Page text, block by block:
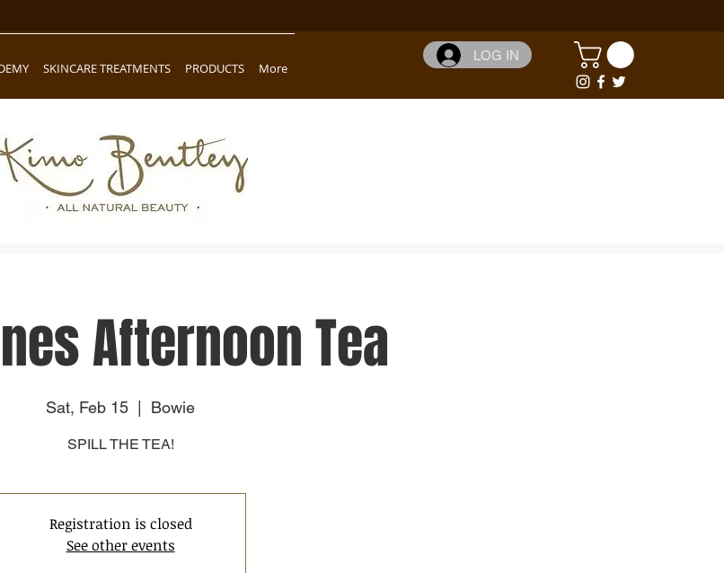
SKINCARE TREATMENTS PRODUCTS More
LOG IN
Afternoon Tea
Sat, Feb 15 Bowie
SPILL THE TEA!
Registration is closed
See other events